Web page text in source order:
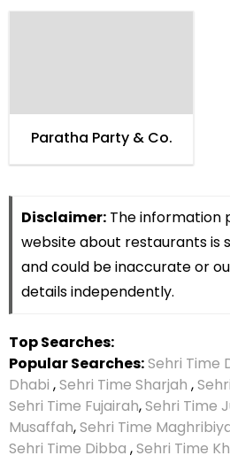
Paratha Party & Co.
Disclaimer: The information
website about restaurants is
and could be inaccurate or
details independently.
Top Searches:
Popular Searches:Sehri Time
Dhabi ,Sehri Time Sharjah ,
Sehri Time Fujairah,Sehri Time
Musaffah,Sehri Time
Sehri Time Dibba ,Sehri Time